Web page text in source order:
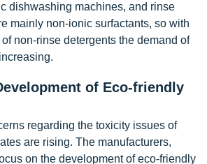
dishwashing machines, and rinse
mainly non-ionic surfactants, so with
non-rinse detergents the demand of
of Eco-friendly
regarding the toxicity issues of
are rising. The manufacturers,
on the development of eco-friendly